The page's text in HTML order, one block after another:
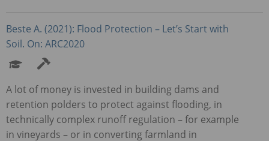
Beste A. (2021): Flood Protection – Let’s Start with
Soil. On: ARC2020
A lot of money is invested in building dams and
retention polders to protect against flooding, in
technically complex runoff regulation – for example
in vineyards – or in converting farmland in